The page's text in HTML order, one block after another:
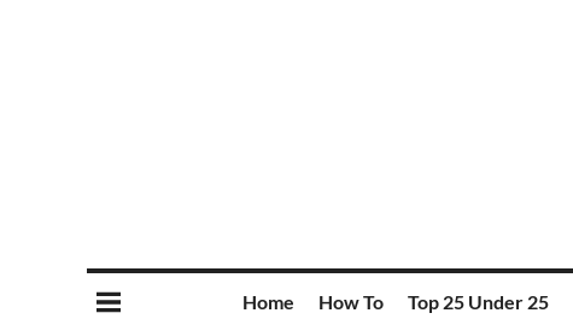
Home How To Top 25 Under 25